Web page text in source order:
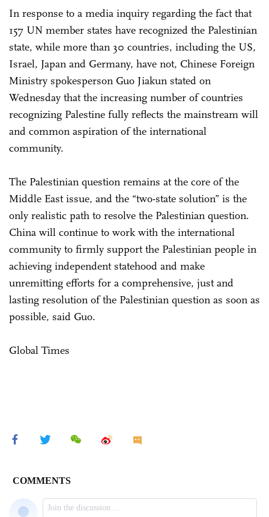
In response to a media inquiry regarding the fact that
157 UN member states have recognized the Palestinian
state, while more than 30 countries, including the US,
Israel, Japan and Germany, have not, Chinese Foreign
Ministry spokesperson Guo Jiakun stated on
Wednesday that the increasing number of countries
recognizing Palestine fully reflects the mainstream will
and common aspiration of the international
community.
The Palestinian question remains at the core of the
Middle East issue, and the “two-state solution” is the
only realistic path to resolve the Palestinian question.
China will continue to work with the international
community to firmly support the Palestinian people in
achieving independent statehood and make
unremitting efforts for a comprehensive, just and
lasting resolution of the Palestinian question as soon as
possible, said Guo.
Global Times